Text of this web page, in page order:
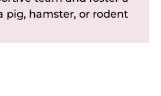
pig, hamster, or rodent